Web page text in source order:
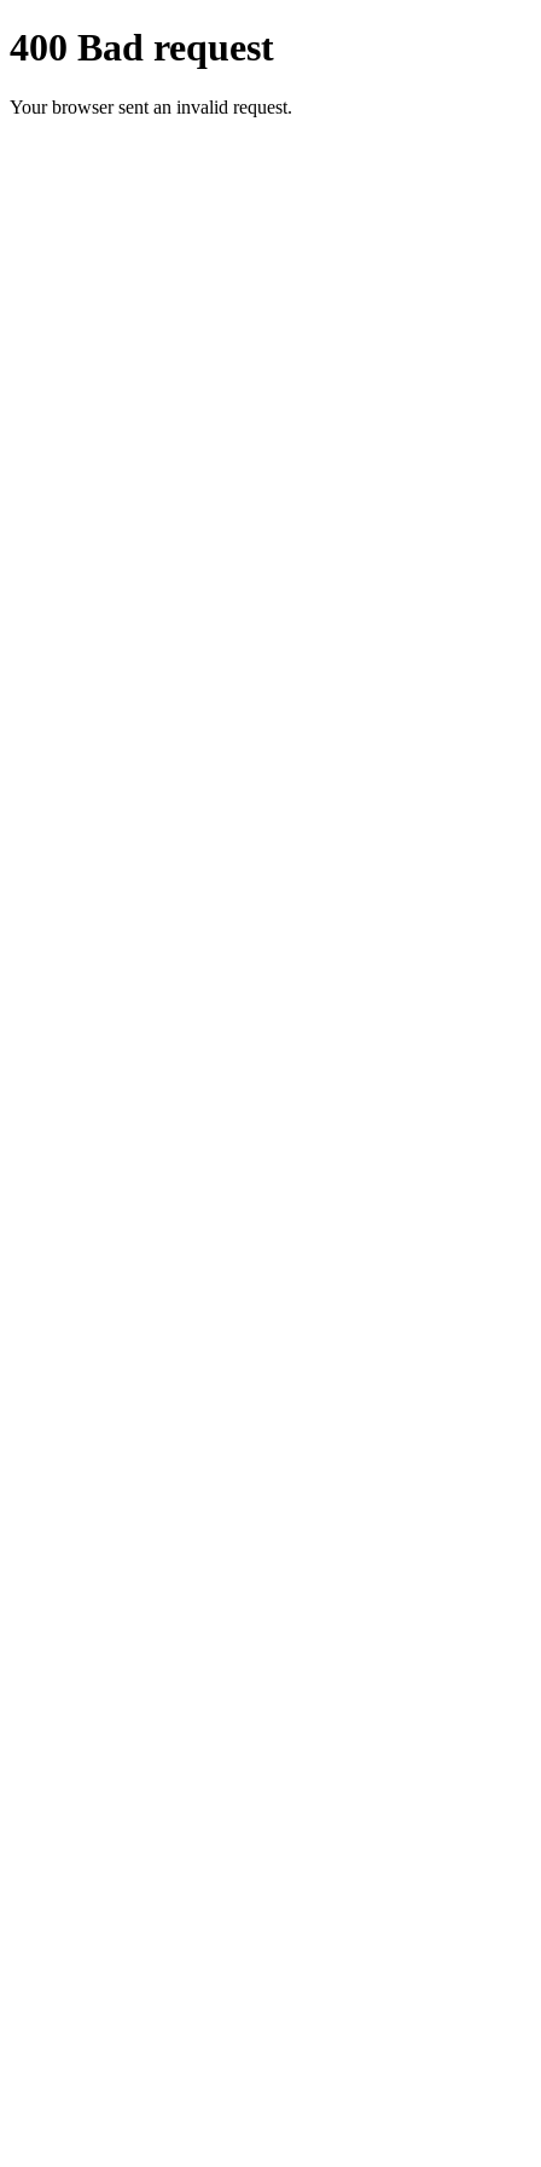
400 Bad request
Your browser sent an invalid request.